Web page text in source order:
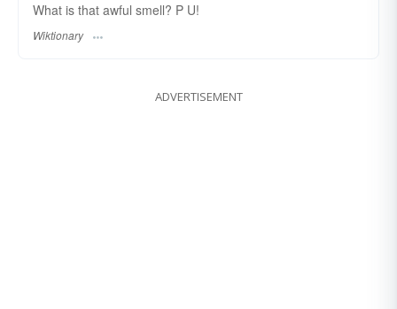
What is that awful smell? P U!
Wiktionary
ADVERTISEMENT